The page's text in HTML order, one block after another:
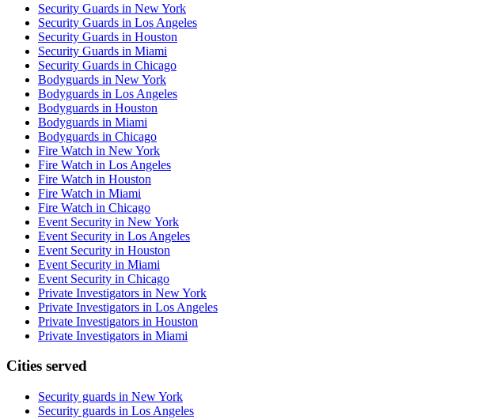
Security Guards in New York
Security Guards in Los Angeles
Security Guards in Houston
Security Guards in Miami
Security Guards in Chicago
Bodyguards in New York
Bodyguards in Los Angeles
Bodyguards in Houston
Bodyguards in Miami
Bodyguards in Chicago
Fire Watch in New York
Fire Watch in Los Angeles
Fire Watch in Houston
Fire Watch in Miami
Fire Watch in Chicago
Event Security in New York
Event Security in Los Angeles
Event Security in Houston
Event Security in Miami
Event Security in Chicago
Private Investigators in New York
Private Investigators in Los Angeles
Private Investigators in Houston
Private Investigators in Miami
Cities served
Security guards in New York
Security guards in Los Angeles